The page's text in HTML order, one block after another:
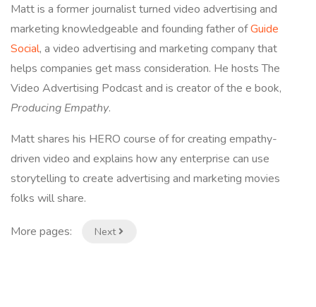
Matt is a former journalist turned video advertising and
marketing knowledgeable and founding father ofGuide
Social, a video advertising and marketing company that
helps companies get mass consideration. He hosts The
Video Advertising Podcast and is creator of the e book,
Producing Empathy.
Matt shares his HERO course of for creating empathy-
driven video and explains how any enterprise can use
storytelling to create advertising and marketing movies
folks will share.
More pages: Next